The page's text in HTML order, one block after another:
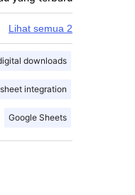
Lihat semua 2
downloads
integration
Google Sheets